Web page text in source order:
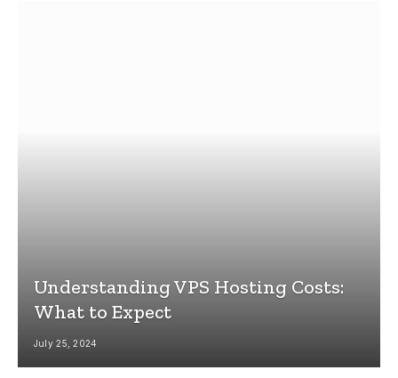
Understanding VPS Hosting Costs:
What to Expect
July 25, 2024